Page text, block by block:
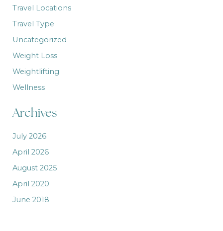
Travel Locations
Travel Type
Uncategorized
Weight Loss
Weightlifting
Wellness
Archives
July 2026
April 2026
August 2025
April 2020
June 2018